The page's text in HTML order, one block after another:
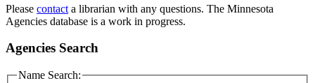
Please contact a librarian with any questions. The Minnesota
Agencies database is a work in progress.
Agencies Search
Name Search: